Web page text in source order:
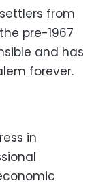
from
pre-1967
and has
forever.
in